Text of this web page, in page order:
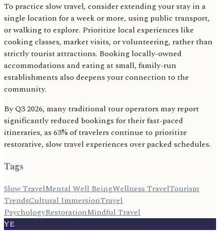
To practice slow travel, consider extending your stay in a
single location for a week or more, using public transport,
or walking to explore. Prioritize local experiences like
cooking classes, market visits, or volunteering, rather than
strictly tourist attractions. Booking locally-owned
accommodations and eating at small, family-run
establishments also deepens your connection to the
community.
By Q3 2026, many traditional tour operators may report
significantly reduced bookings for their fast-paced
itineraries, as 63% of travelers continue to prioritize
restorative, slow travel experiences over packed schedules.
Tags
Slow TravelMental Well BeingWellness TravelTourism
TrendsCultural ImmersionTravel
PsychologyRestorationMindful Travel
YE